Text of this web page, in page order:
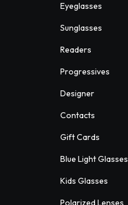
Eyeglasses
Sunglasses
Readers
Progressives
Designer
Contacts
Gift Cards
Blue Light Glasses
Kids Glasses
Polarized Lenses